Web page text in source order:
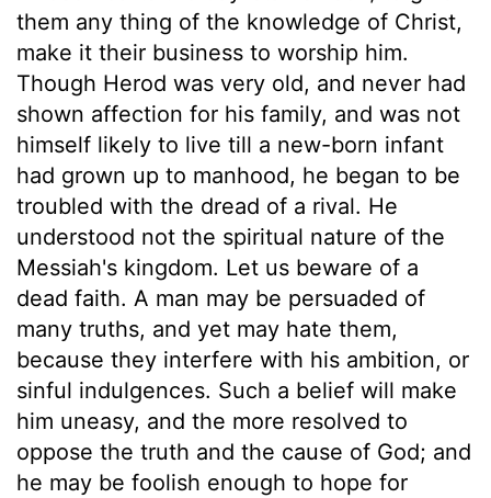
them any thing of the knowledge of Christ,
make it their business to worship him.
Though Herod was very old, and never had
shown affection for his family, and was not
himself likely to live till a new-born infant
had grown up to manhood, he began to be
troubled with the dread of a rival. He
understood not the spiritual nature of the
Messiah's kingdom. Let us beware of a
dead faith. A man may be persuaded of
many truths, and yet may hate them,
because they interfere with his ambition, or
sinful indulgences. Such a belief will make
him uneasy, and the more resolved to
oppose the truth and the cause of God; and
he may be foolish enough to hope for